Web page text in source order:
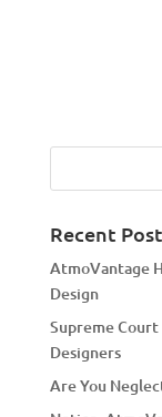
e
a
i
v
e
:
Recent
AtmoVantage
Design
Supreme
Designers
Are You